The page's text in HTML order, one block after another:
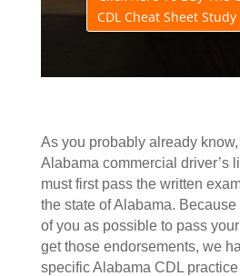
CDL Cheat Sheet Study
As you probably already
Alabama commercial driver’s
must first pass the written
the state of Alabama.
of you as possible to pass
get those endorsements, we
specific Alabama CDL